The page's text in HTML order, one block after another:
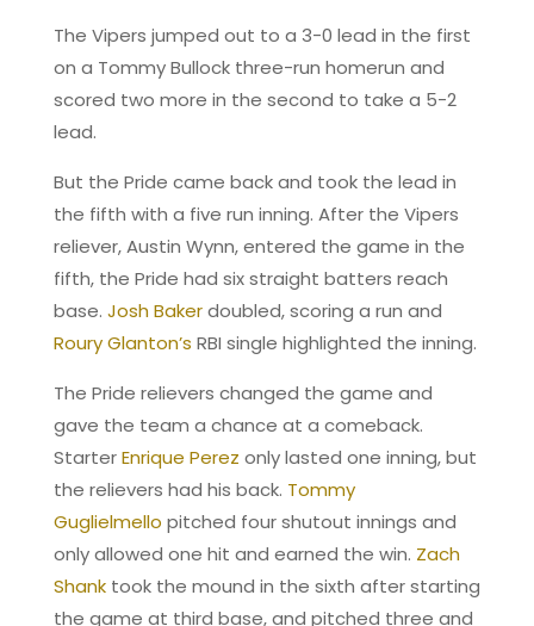
The Vipers jumped out to a 3-0 lead in the first
on a Tommy Bullock three-run homerun and
scored two more in the second to take a 5-2
lead.
But the Pride came back and took the lead in
the fifth with a five run inning. After the Vipers
reliever, Austin Wynn, entered the game in the
fifth, the Pride had six straight batters reach
base. Josh Bakerdoubled, scoring a run and
Roury Glanton’s RBI single highlighted the inning.
The Pride relievers changed the game and
gave the team a chance at a comeback.
StarterEnrique Perez only lasted one inning, but
the relievers had his back. Tommy
Guglielmello pitched four shutout innings and
only allowed one hit and earned the win. Zach
Shank took the mound in the sixth after starting
the game at third base, and pitched three and